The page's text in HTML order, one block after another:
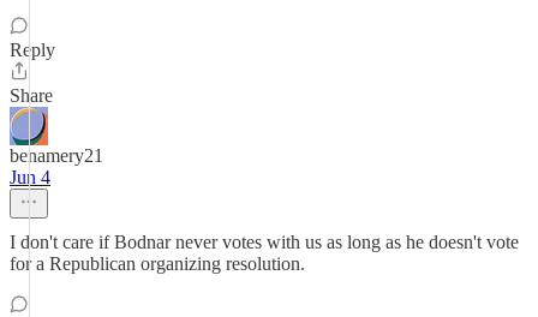
Reply
Share
benamery21
Jun 4
I don't care if Bodnar never votes with us as long as he doesn't vote
for a Republican organizing resolution.